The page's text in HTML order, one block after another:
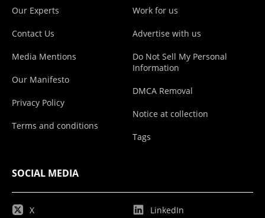
Our Experts
Contact Us
Media Mentions
Our Manifesto
Privacy Policy
Terms and conditions
Work for us
Advertise with us
Do Not Sell My Personal
Information
DMCA Removal
Notice at collection
Tags
SOCIAL MEDIA
X LinkedIn